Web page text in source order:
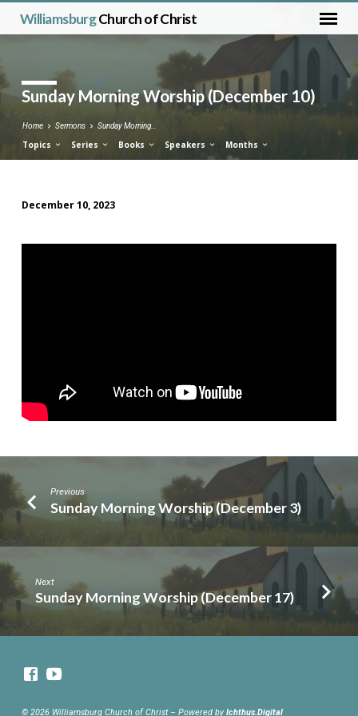
WilliamsburgChurch of Christ
Sunday Morning Worship (December 10)
Home Sermons Sunday Morning…
Topics Series Books Speakers Months
Morning
December 10, 2023
Previous
Sunday Morning Worship (December 3)
Next
Sunday Morning Worship (December 17)
© 2026 Williamsburg Church of Christ – Powered by Ichthus.Digital